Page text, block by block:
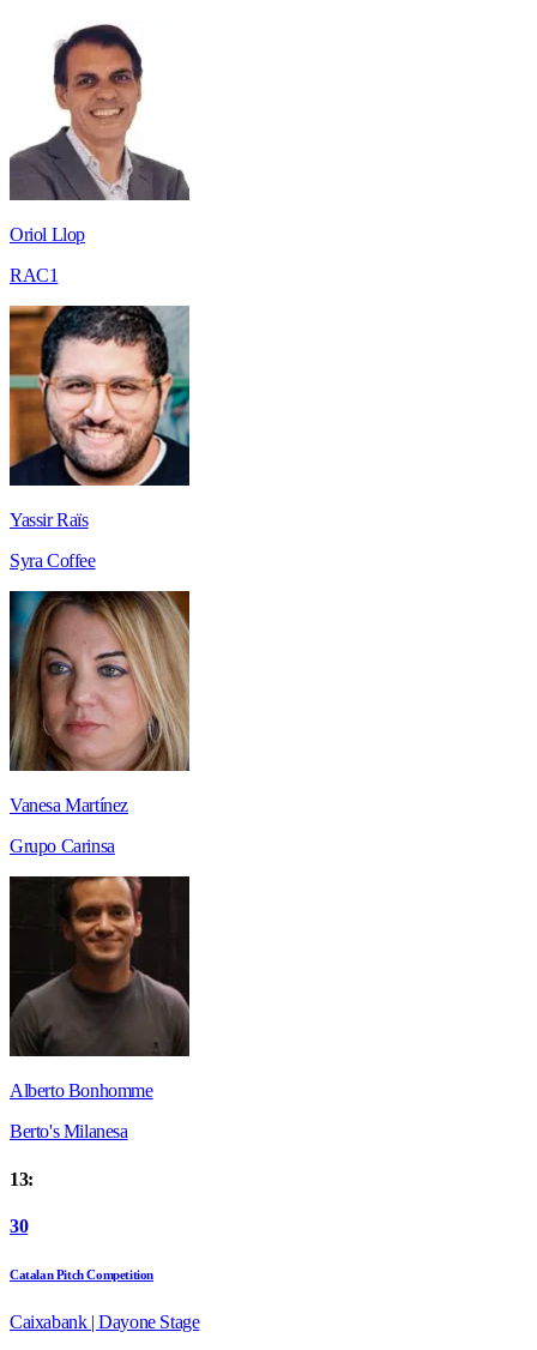
Oriol Llop
RAC1
Yassir Raïs
Syra Coffee
Vanesa Martínez
Grupo Carinsa
Alberto Bonhomme
Berto's Milanesa
13:
30
Catalan Pitch Competition
Caixabank | Dayone Stage